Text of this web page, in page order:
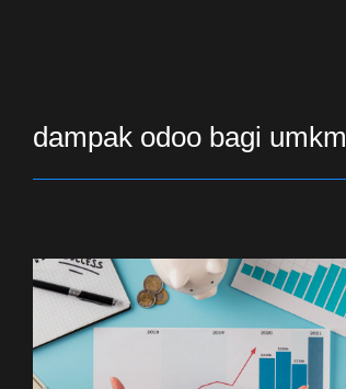
dampak odoo bagi umkm